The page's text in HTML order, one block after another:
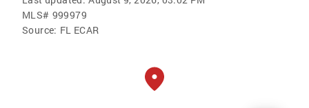
MLS# 999979
Source: FL ECAR